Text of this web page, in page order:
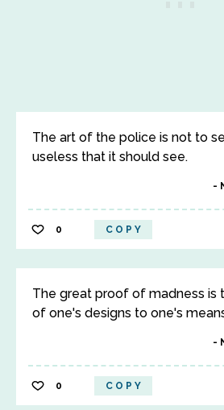
The art of the police is not to
useless that it should see.
0 COPY
The great proof of madness is
of one's designs to one's
0 COPY